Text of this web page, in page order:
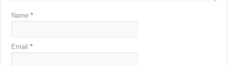
Name*
Email*